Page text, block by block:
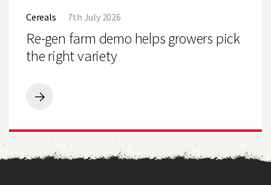
Farm,
Uttoxeter
farm
helps
growers
variety
Cereals 7th July 2026
Re-gen farm demo helps growers pick
the right variety
Re-
demo
helps
growers